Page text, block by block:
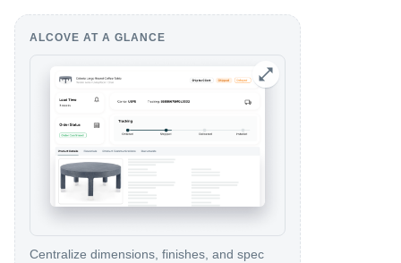
ALCOVE AT A GLANCE
Centralize dimensions, finishes, and spec